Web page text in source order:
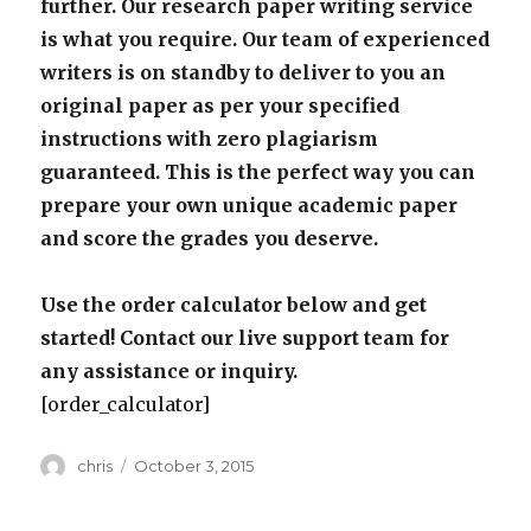
further. Our research paper writing service
is what you require. Our team of experienced
writers is on standby to deliver to you an
original paper as per your specified
instructions with zero plagiarism
guaranteed. This is the perfect way you can
prepare your own unique academic paper
and score the grades you deserve.
Use the order calculator below and get
started! Contact our live support team for
any assistance or inquiry.
[order_calculator]
Author
chris
Posted
October 3, 2015